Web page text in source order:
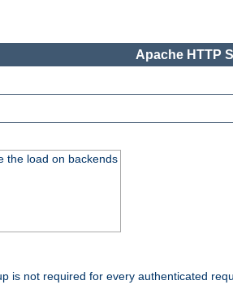
Apache HTTP
the load on backends
is not required for every authenticated